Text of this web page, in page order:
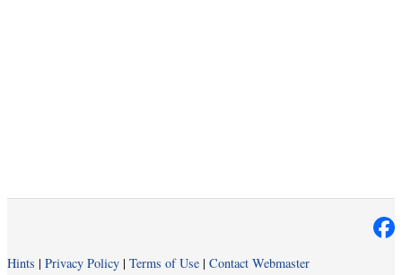
Hints | Privacy Policy | Terms of Use | Contact Webmaster